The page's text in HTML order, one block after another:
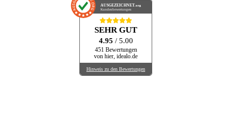
AUSGEZEICHNET.org
Kundenbewertungen
SEHR GUT
4.95 / 5.00
451 Bewertungen
von hier, idealo.de
Hinweis zu den Bewertungen